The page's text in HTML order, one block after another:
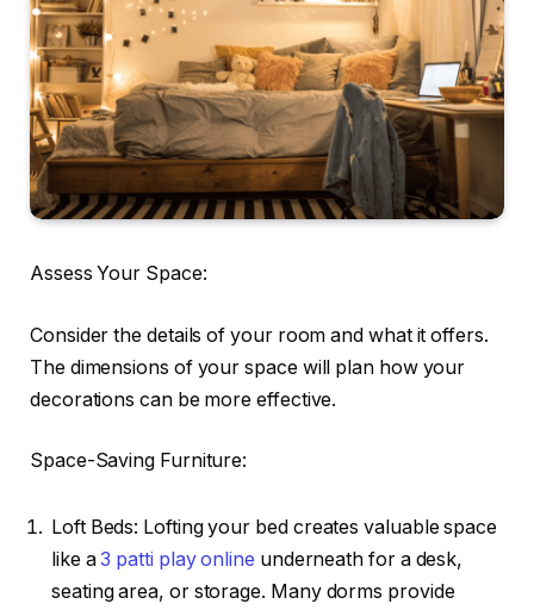
Assess Your Space:
Consider the details of your room and what it offers.
The dimensions of your space will plan how your
decorations can be more effective.
Space-Saving Furniture:
Loft Beds: Lofting your bed creates valuable space
like a3 patti play online underneath for a desk,
seating area, or storage. Many dorms provide